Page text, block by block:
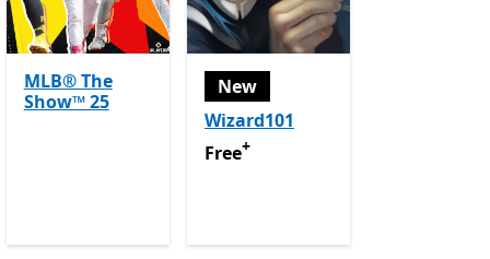
MLB® The
Show™ 25
New
Wizard101
FreeOffers in app purchases
Free+